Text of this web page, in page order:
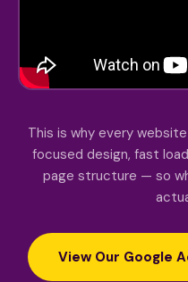
This is why every
focused design, fast
page structure — so
View Our Google